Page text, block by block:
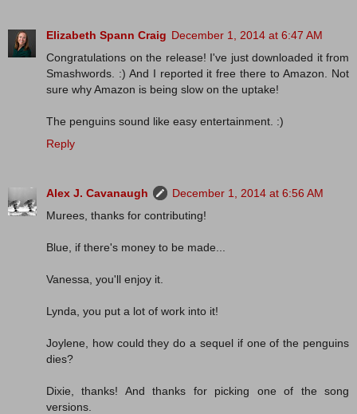
Elizabeth Spann Craig December 1, 2014 at 6:47 AM
Congratulations on the release! I've just downloaded it from
Smashwords. :) And I reported it free there to Amazon. Not
sure why Amazon is being slow on the uptake!
The penguins sound like easy entertainment. :)
Reply
Alex J. Cavanaugh
December 1, 2014 at 6:56 AM
Murees, thanks for contributing!
Blue, if there's money to be made...
Vanessa, you'll enjoy it.
Lynda, you put a lot of work into it!
Joylene, how could they do a sequel if one of the penguins
dies?
Dixie, thanks! And thanks for picking one of the song
versions.